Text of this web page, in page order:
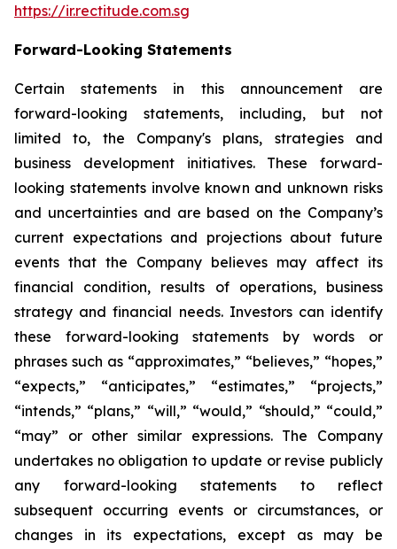
https://ir.rectitude.com.sg
Forward-Looking Statements
Certain statements in this announcement are
forward-looking statements, including, but not
limited to, the Company's plans, strategies and
business development initiatives. These forward-
looking statements involve known and unknown risks
and uncertainties and are based on the Company’s
current expectations and projections about future
events that the Company believes may affect its
financial condition, results of operations, business
strategy and financial needs. Investors can identify
these forward-looking statements by words or
phrases such as “approximates,” “believes,” “hopes,”
“expects,” “anticipates,” “estimates,” “projects,”
“intends,” “plans,” “will,” “would,” “should,” “could,”
“may” or other similar expressions. The Company
undertakes no obligation to update or revise publicly
any forward-looking statements to reflect
subsequent occurring events or circumstances, or
changes in its expectations, except as may be